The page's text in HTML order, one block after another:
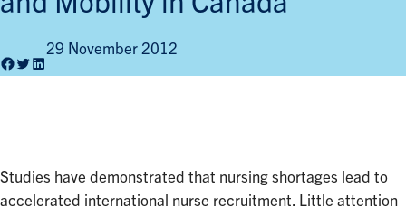
29 November 2012
Studies have demonstrated that nursing shortages lead to
accelerated international nurse recruitment. Little attention